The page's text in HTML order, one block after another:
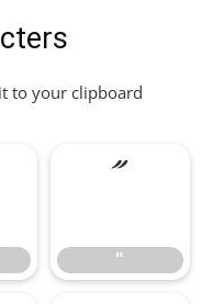
to your clipboard
"
"